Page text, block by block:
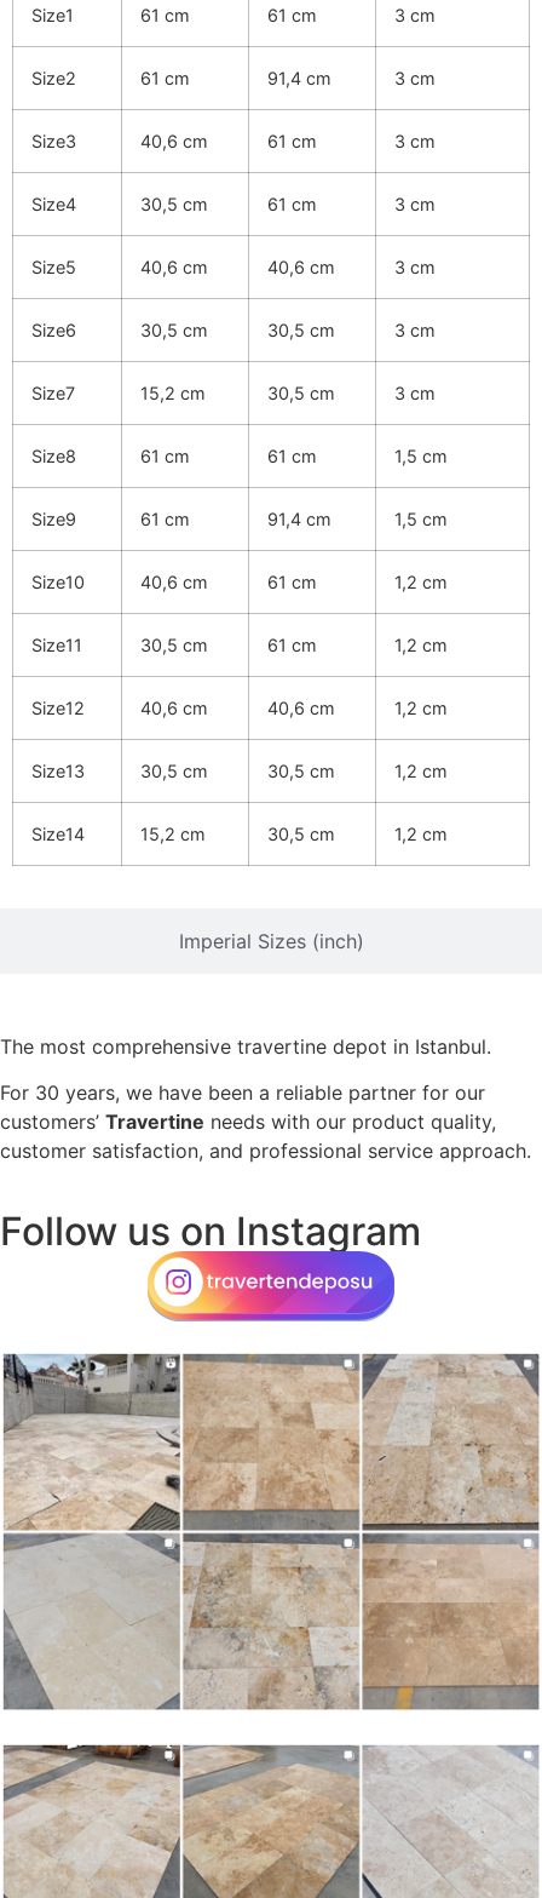
Imperial Sizes (inch)
Size1 61 cm 61 cm 3 cm
Size2 61 cm 91,4 cm 3 cm
Size3 40,6 cm 61 cm 3 cm
Size4 30,5 cm 61 cm 3 cm
Size5 40,6 cm 40,6 cm 3 cm
Size6 30,5 cm 30,5 cm 3 cm
Size7 15,2 cm 30,5 cm 3 cm
Size8 61 cm 61 cm 1,5 cm
Size9 61 cm 91,4 cm 1,5 cm
Size10 40,6 cm 61 cm 1,2 cm
Size11 30,5 cm 61 cm 1,2 cm
Size12 40,6 cm 40,6 cm 1,2 cm
Size13 30,5 cm 30,5 cm 1,2 cm
Size14 15,2 cm 30,5 cm 1,2 cm
The most comprehensive travertine depot in Istanbul.
For 30 years, we have been a reliable partner for our
customers’ Travertine needs with our product quality,
customer satisfaction, and professional service approach.
Follow us on Instagram